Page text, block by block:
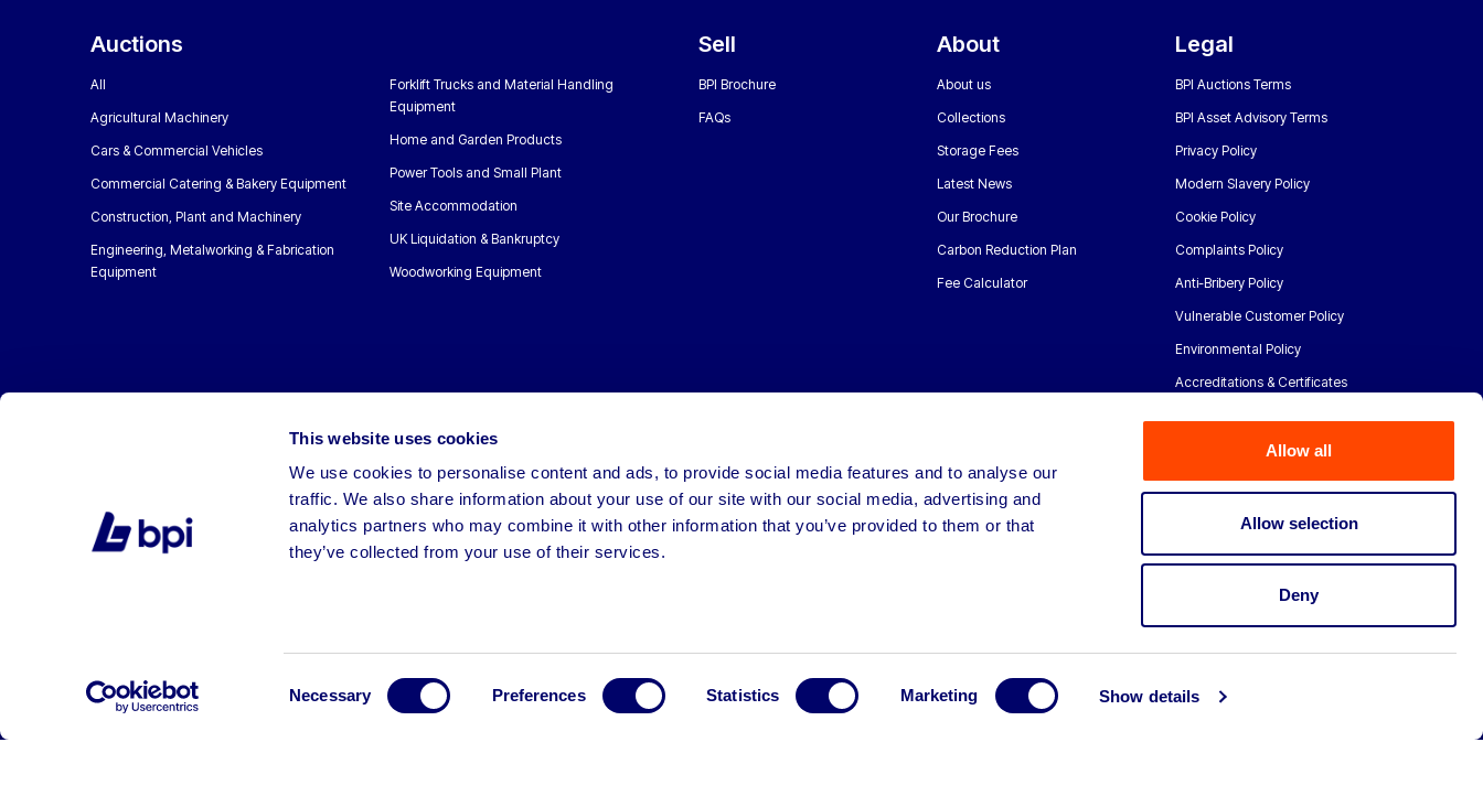
This website uses cookies
We use cookies to personalise content and ads, to provide social media features and to analyse our
traffic. We also share information about your use of our site with our social media, advertising and
analytics partners who may combine it with other information that you’ve provided to them or that
they’ve collected from your use of their services.
Necessary Preferences Statistics Marketing Show details
Allow all
Allow selection
Deny
Auctions
All
Agricultural Machinery
Cars & Commercial Vehicles
Commercial Catering & Bakery Equipment
Construction, Plant and Machinery
Engineering, Metalworking & Fabrication
Equipment
Forklift Trucks and Material Handling
Equipment
Home and Garden Products
Power Tools and Small Plant
Site Accommodation
UK Liquidation & Bankruptcy
Woodworking Equipment
Sell
BPI Brochure
FAQs
About
About us
Collections
Storage Fees
Latest News
Our Brochure
Carbon Reduction Plan
Fee Calculator
Legal
BPI Auctions Terms
BPI Asset Advisory Terms
Privacy Policy
Modern Slavery Policy
Cookie Policy
Complaints Policy
Anti-Bribery Policy
Vulnerable Customer Policy
Environmental Policy
Accreditations & Certificates